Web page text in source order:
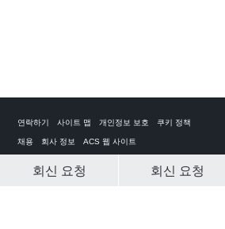
CLEAR SELECTION
회신 요청 회신 요청
연락하기 사이트 맵 개인정보 보호 쿠키 정책
채용 회사 정보 ACS 웹 사이트
개인 전세기 앱